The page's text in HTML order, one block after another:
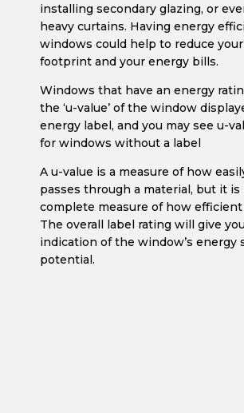
installing secondary glazing, or
heavy curtains. Having energy
windows could help to reduce
footprint and your energy bills.
Windows that have an energy
the ‘u-value’ of the window
energy label, and you may see u-
for windows without a label
A u-value is a measure of how
passes through a material, but it is
complete measure of how
The overall label rating will give
indication of the window’s energy
potential.